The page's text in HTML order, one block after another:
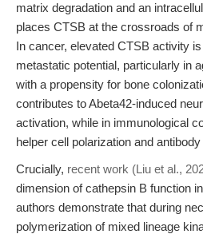
matrix degradation and an
places CTSB at the crossroads of
In cancer, elevated CTSB activity
metastatic potential, particularly in
with a propensity for bone
contributes to Abeta42-induced
activation, while in immunological
helper cell polarization and
Crucially, recent work (Liu et al.,
dimension of cathepsin B function
authors demonstrate that during
polymerization of mixed lineage